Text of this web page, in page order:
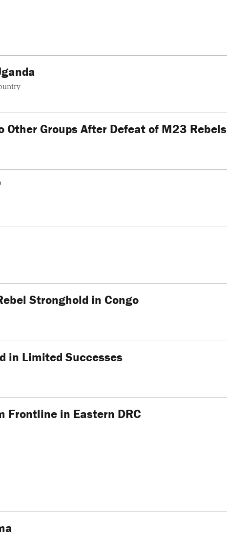
Other Groups After Defeat of M23 Rebels
Stronghold in Congo
in Limited Successes
Frontline in Eastern DRC